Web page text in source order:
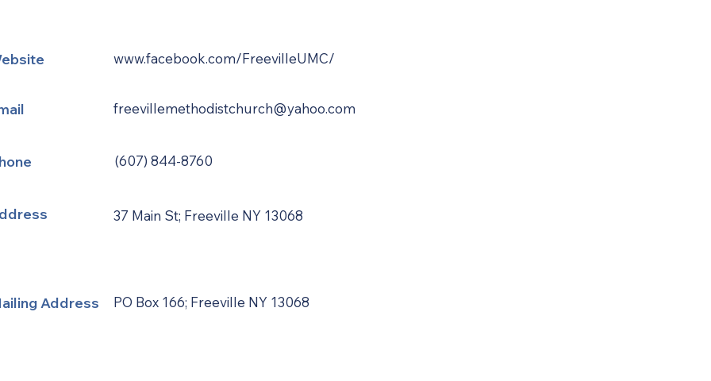
www.facebook.com/FreevilleUMC/
freevillemethodistchurch@yahoo.com
(607) 844-8760
37 Main St; Freeville NY 13068
Address PO Box 166; Freeville NY 13068